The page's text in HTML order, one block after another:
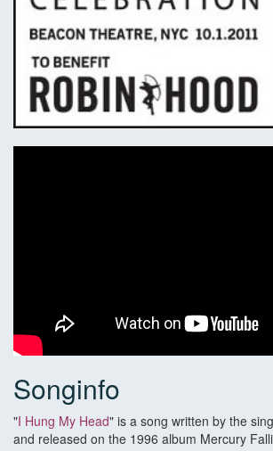
Songinfo
"I Hung My Head" is a song written by the
and released on the 1996 album Mercury